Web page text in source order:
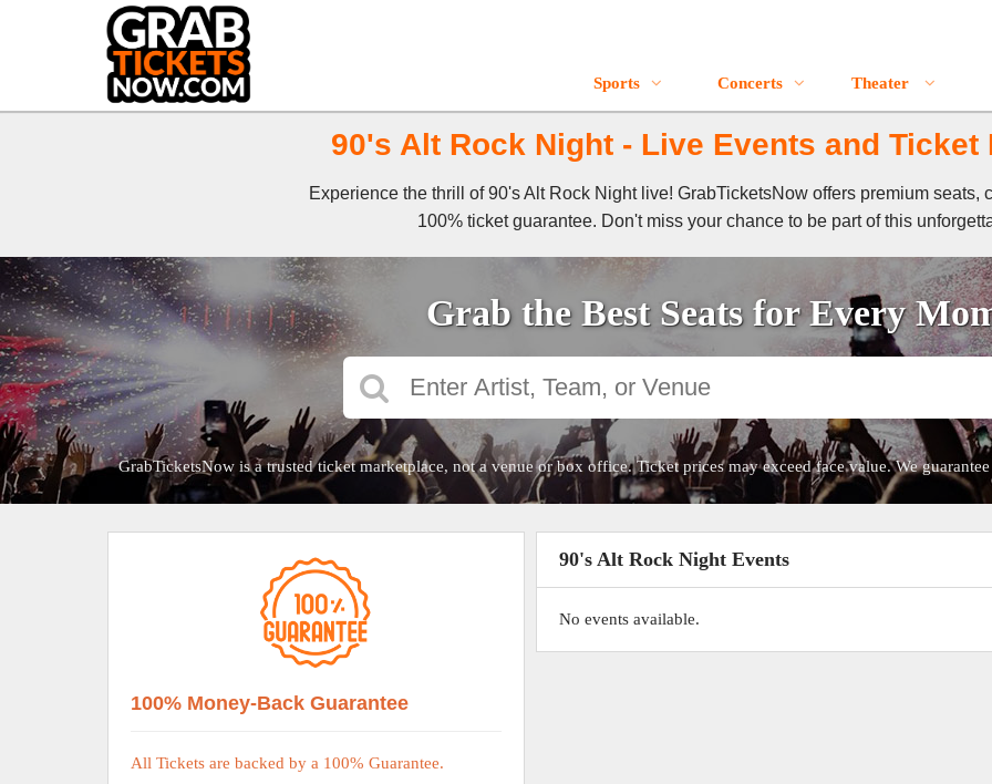
Sports Concerts Theater
90's Alt Rock Night - Live Events and Ticket
Experience the thrill of 90's Alt Rock Night live! GrabTicketsNow offers premium seats,
100% ticket guarantee. Don't miss your chance to be part of this
Grab the Best Seats for Every
GrabTicketsNow is a trusted ticket marketplace, not a venue or box office. Ticket prices may exceed face value. We
90's Alt Rock Night Events
No events available.
100% Money-Back Guarantee
All Tickets are backed by a 100% Guarantee.